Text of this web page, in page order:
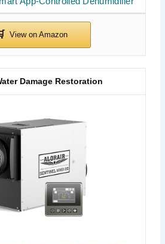
Damage Restoration